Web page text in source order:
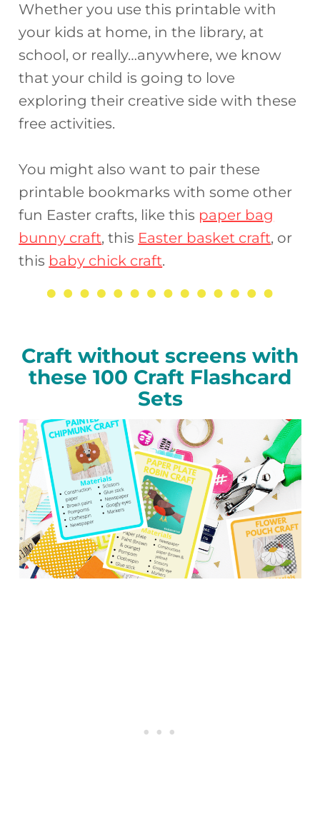
Whether you use this printable with
your kids at home, in the library, at
school, or really…anywhere, we know
that your child is going to love
exploring their creative side with these
free activities.
You might also want to pair these
printable bookmarks with some other
fun Easter crafts, like this paper bag
bunny craft, this Easter basket craft, or
this baby chick craft.
Craft without screens with
these 100 Craft Flashcard
Sets